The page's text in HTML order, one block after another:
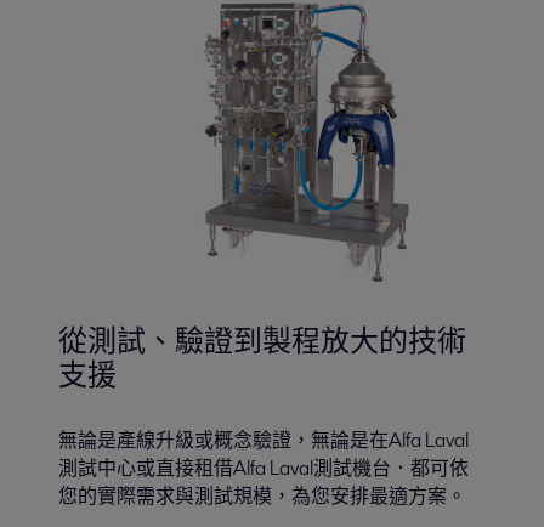
從測試、驗證到製程放大的技術
支援
無論是產線升級或概念驗證，無論是在Alfa Laval
測試中心或直接租借Alfa Laval測試機台．都可依
您的實際需求與測試規模，為您安排最適方案。